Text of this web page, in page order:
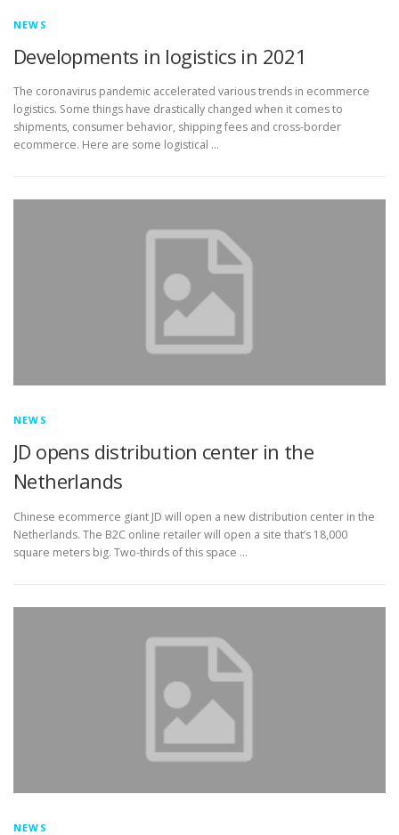
NEWS
Developments in logistics in 2021
The coronavirus pandemic accelerated various trends in ecommerce
logistics. Some things have drastically changed when it comes to
shipments, consumer behavior, shipping fees and cross-border
ecommerce. Here are some logistical …
NEWS
JD opens distribution center in the
Netherlands
Chinese ecommerce giant JD will open a new distribution center in the
Netherlands. The B2C online retailer will open a site that’s 18,000
square meters big. Two-thirds of this space …
NEWS